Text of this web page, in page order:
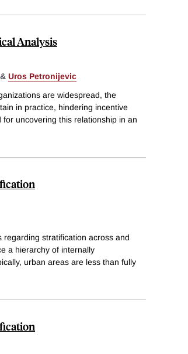
Analysis
& Uros Petronijevic
are widespread, the
in practice, hindering incentive
uncovering this relationship in an
stratification across and
a hierarchy of internally
urban areas are less than fully